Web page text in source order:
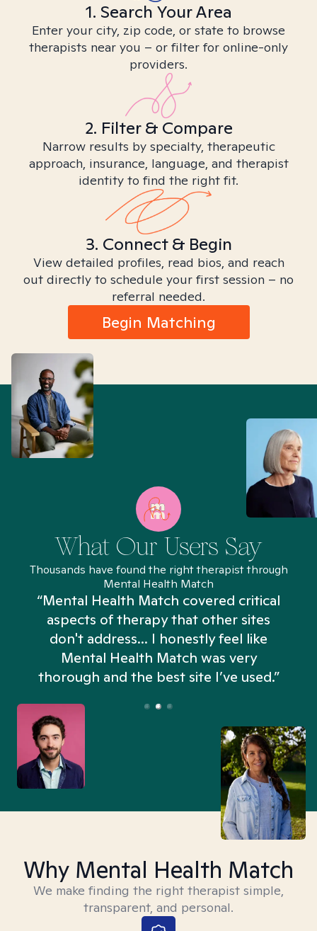
1. Search Your Area
Enter your city, zip code, or state to browse
therapists near you – or filter for online-only
providers.
2. Filter & Compare
Narrow results by specialty, therapeutic
approach, insurance, language, and therapist
identity to find the right fit.
3. Connect & Begin
View detailed profiles, read bios, and reach
out directly to schedule your first session – no
referral needed.
Begin Matching
What Our Users Say
Thousands have found the right therapist through
Mental Health Match
“Mental Health Match covered critical
aspects of therapy that other sites
don't address... I honestly feel like
Mental Health Match was very
thorough and the best site I’ve used.”
Why Mental Health Match
We make finding the right therapist simple,
transparent, and personal.